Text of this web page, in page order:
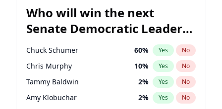
Who will win the next
Senate Democratic Leader
election?
Chuck Schumer 60% Yes No
Chris Murphy 10% Yes No
Tammy Baldwin 2% Yes No
Amy Klobuchar 2% Yes No